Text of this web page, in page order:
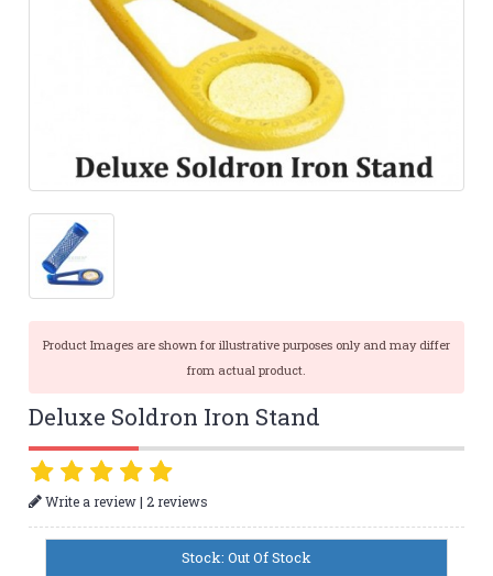
Product Images are shown for illustrative purposes only and may differ
from actual product.
Deluxe Soldron Iron Stand
Write a review|2 reviews
Stock: Out Of Stock